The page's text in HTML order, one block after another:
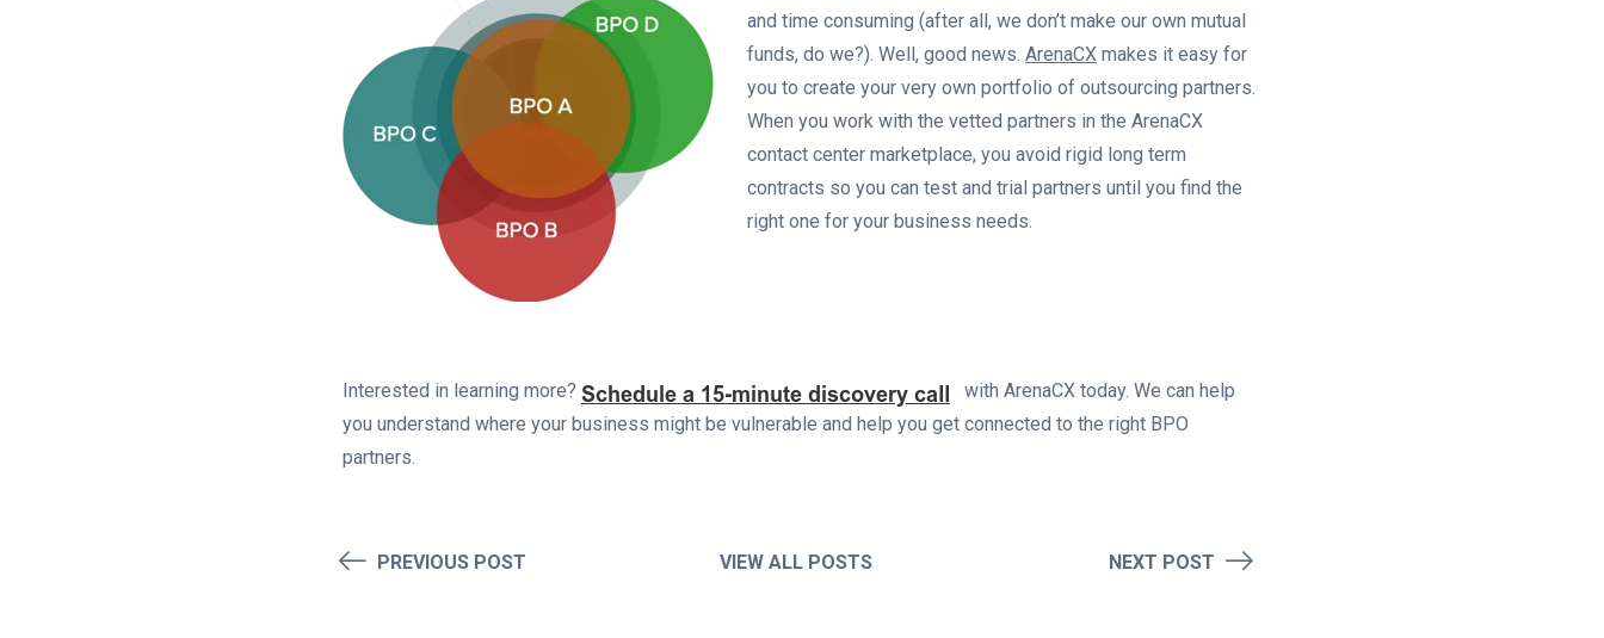
and time consuming (after all, we don’t make our own mutual
funds, do we?). Well, good news. ArenaCX makes it easy for
you to create your very own portfolio of outsourcing partners.
When you work with the vetted partners in the ArenaCX
contact center marketplace, you avoid rigid long term
contracts so you can test and trial partners until you find the
right one for your business needs.
Interested in learning more?
with ArenaCX today. We can help
you understand where your business might be vulnerable and help you get connected to the right BPO
partners.
PREVIOUS POST VIEW ALL POSTS NEXT POST